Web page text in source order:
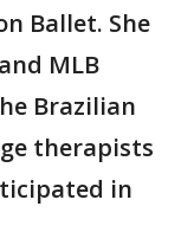
Ballet. She
MLB
Brazilian
therapists
in